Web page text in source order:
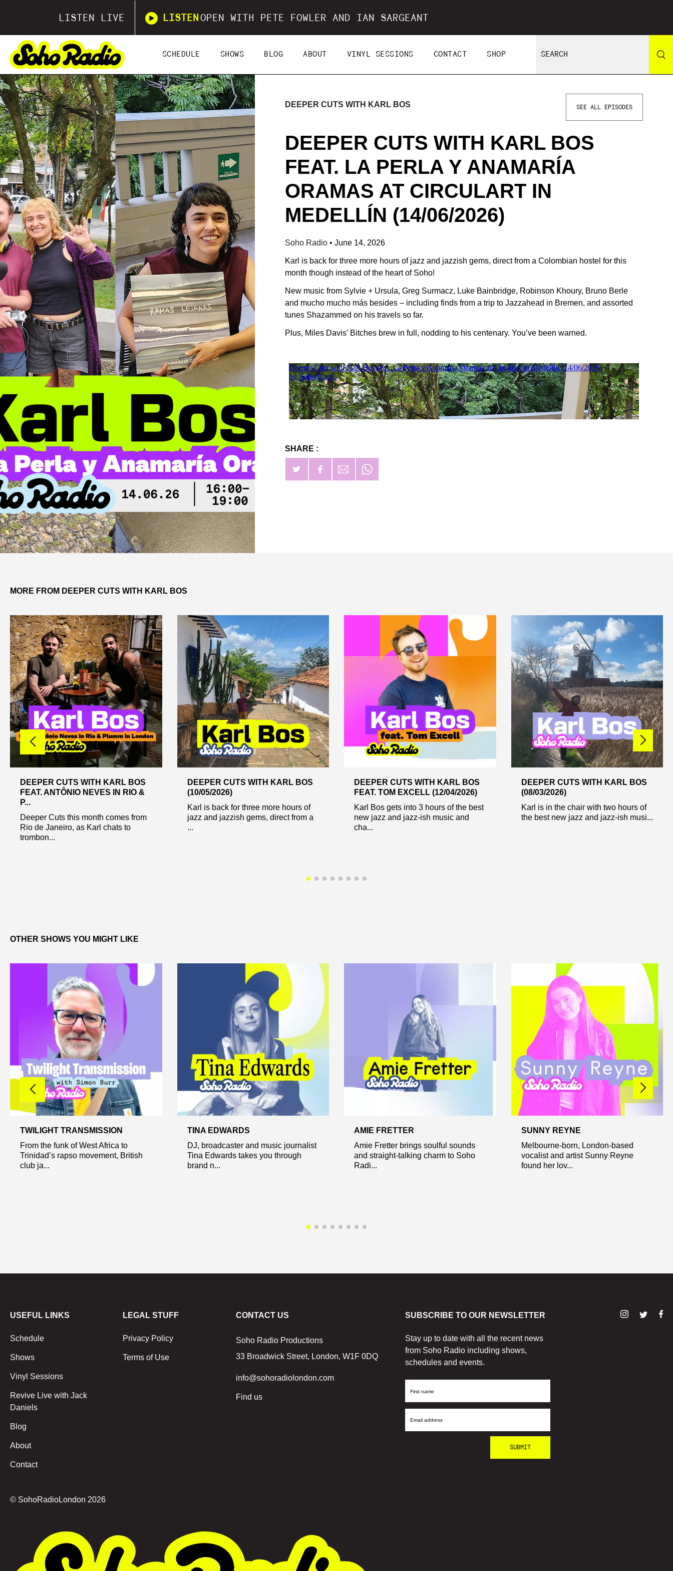
LISTEN LIVE LISTEN OPEN WITH PETE FOWLER AND IAN SARGEANT
SCHEDULE SHOWS BLOG ABOUT VINYL SESSIONS CONTACT SHOP
DEEPER CUTS WITH KARL BOS SEE ALL EPISODES
DEEPER CUTS WITH KARL BOS
FEAT. LA PERLA Y ANAMARÍA
ORAMAS AT CIRCULART IN
MEDELLÍN (14/06/2026)
Soho Radio • June 14, 2026
Karl is back for three more hours of jazz and jazzish gems, direct from a Colombian hostel for this
month though instead of the heart of Soho!
New music from Sylvie + Ursula, Greg Surmacz, Luke Bainbridge, Robinson Khoury, Bruno Berle
and mucho mucho más besides – including finds from a trip to Jazzahead in Bremen, and assorted
tunes Shazammed on his travels so far.
Plus, Miles Davis’ Bitches brew in full, nodding to his centenary. You’ve been warned.
SHARE :
MORE FROM DEEPER CUTS WITH KARL BOS
DEEPER CUTS WITH KARL BOS
FEAT. ANTÔNIO NEVES IN RIO &
P...
Deeper Cuts this month comes from
Rio de Janeiro, as Karl chats to
trombon...
DEEPER CUTS WITH KARL BOS
(10/05/2026)
Karl is back for three more hours of
jazz and jazzish gems, direct from a
...
DEEPER CUTS WITH KARL BOS
FEAT. TOM EXCELL (12/04/2026)
Karl Bos gets into 3 hours of the best
new jazz and jazz-ish music and
cha...
DEEPER CUTS WITH KARL BOS
(08/03/2026)
Karl is in the chair with two hours of
the best new jazz and jazz-ish musi...
OTHER SHOWS YOU MIGHT LIKE
TWILIGHT TRANSMISSION
From the funk of West Africa to
Trinidad’s rapso movement, British
club ja...
TINA EDWARDS
DJ, broadcaster and music journalist
Tina Edwards takes you through
brand n...
AMIE FRETTER
Amie Fretter brings soulful sounds
and straight-talking charm to Soho
Radi...
SUNNY REYNE
Melbourne-born, London-based
vocalist and artist Sunny Reyne
found her lov...
USEFUL LINKS
Schedule
Shows
Vinyl Sessions
Revive Live with Jack
Daniels
Blog
About
Contact
LEGAL STUFF
Privacy Policy
Terms of Use
CONTACT US
Soho Radio Productions
33 Broadwick Street, London, W1F 0DQ
info@sohoradiolondon.com
Find us
SUBSCRIBE TO OUR NEWSLETTER
Stay up to date with all the recent news
from Soho Radio including shows,
schedules and events.
First
Email
© SohoRadioLondon 2026